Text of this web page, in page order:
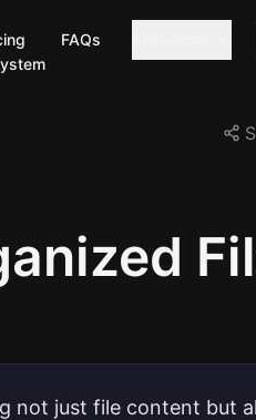
FAQs
not just file content but